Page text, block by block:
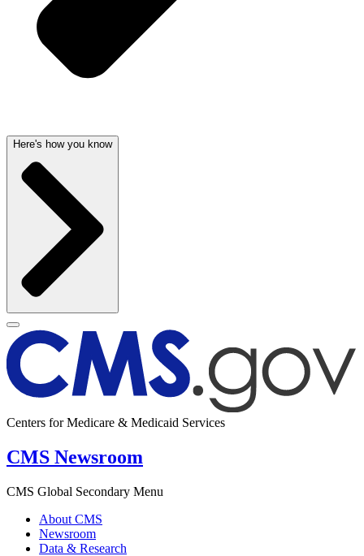
Here's how you know
Centers for Medicare & Medicaid Services
CMS Newsroom
CMS Global Secondary Menu
About CMS
Newsroom
Data & Research